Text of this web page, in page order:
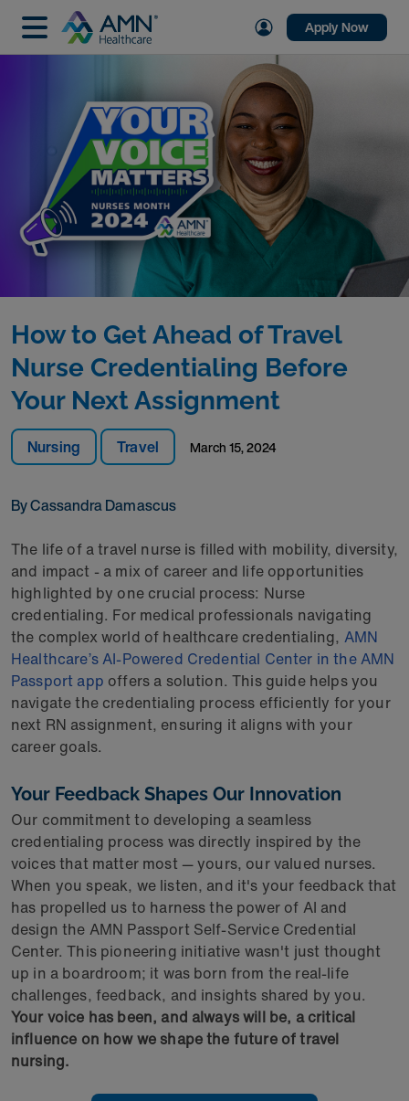
Apply Now
Nursing Travel March 15, 2024
By Cassandra Damascus
How to Get Ahead of Travel
Nurse Credentialing Before
Your Next Assignment
The life of a travel nurse is filled with mobility, diversity,
and impact - a mix of career and life opportunities
highlighted by one crucial process: Nurse
credentialing. For medical professionals navigating
the complex world of healthcare credentialing, AMN
Healthcare’s AI-Powered Credential Center in the AMN
Passport app offers a solution. This guide helps you
navigate the credentialing process efficiently for your
next RN assignment, ensuring it aligns with your
career goals.
Your Feedback Shapes Our Innovation
Our commitment to developing a seamless
credentialing process was directly inspired by the
voices that matter most — yours, our valued nurses.
When you speak, we listen, and it's your feedback that
has propelled us to harness the power of AI and
design the AMN Passport Self-Service Credential
Center. This pioneering initiative wasn't just thought
up in a boardroom; it was born from the real-life
challenges, feedback, and insights shared by you.
Your voice has been, and always will be, a critical
influence on how we shape the future of travel
nursing.